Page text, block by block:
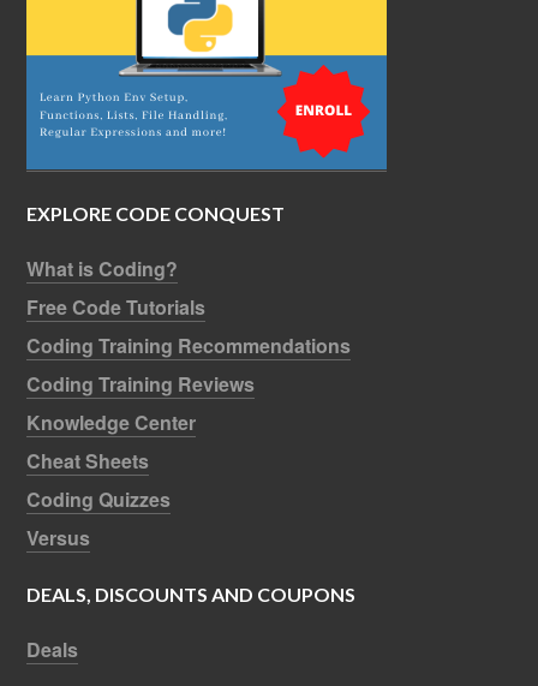
EXPLORE CODE CONQUEST
What is Coding?
Free Code Tutorials
Coding Training Recommendations
Coding Training Reviews
Knowledge Center
Cheat Sheets
Coding Quizzes
Versus
DEALS, DISCOUNTS AND COUPONS
Deals